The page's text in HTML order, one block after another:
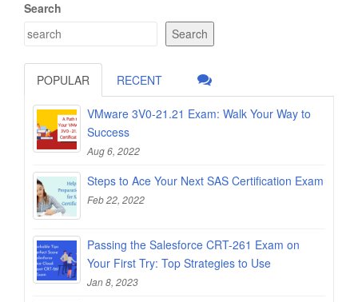
Search
Search
POPULAR RECENT
VMware 3V0-21.21 Exam: Walk Your Way to
Success
Aug 6, 2022
Steps to Ace Your Next SAS Certification Exam
Feb 22, 2022
Passing the Salesforce CRT-261 Exam on
Your First Try: Top Strategies to Use
Jan 8, 2023